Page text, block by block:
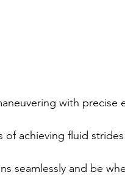
with
of achieving fluid
seamlessly and be